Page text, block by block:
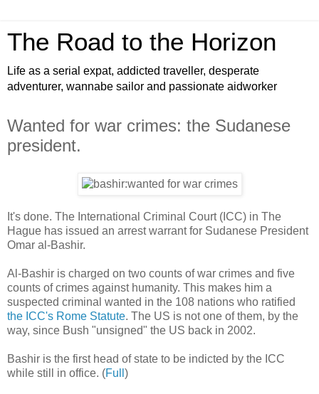
The Road to the Horizon
Life as a serial expat, addicted traveller, desperate
adventurer, wannabe sailor and passionate aidworker
Wanted for war crimes: the Sudanese
president.
It's done. The International Criminal Court (ICC) in The
Hague has issued an arrest warrant for Sudanese President
Omar al-Bashir.
Al-Bashir is charged on two counts of war crimes and five
counts of crimes against humanity. This makes him a
suspected criminal wanted in the 108 nations who ratified
the ICC's Rome Statute. The US is not one of them, by the
way, since Bush "unsigned" the US back in 2002.
Bashir is the first head of state to be indicted by the ICC
while still in office. (Full )